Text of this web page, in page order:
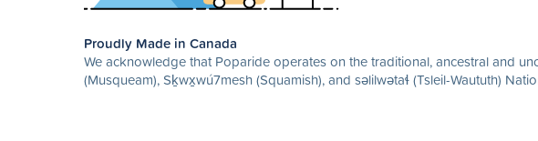
Proudly Made in Canada
We acknowledge that Poparide operates on the traditional, ancestral and
(Musqueam), Sḵwx̱wú7mesh (Squamish), and səlilwətaɬ (Tsleil-Waututh)